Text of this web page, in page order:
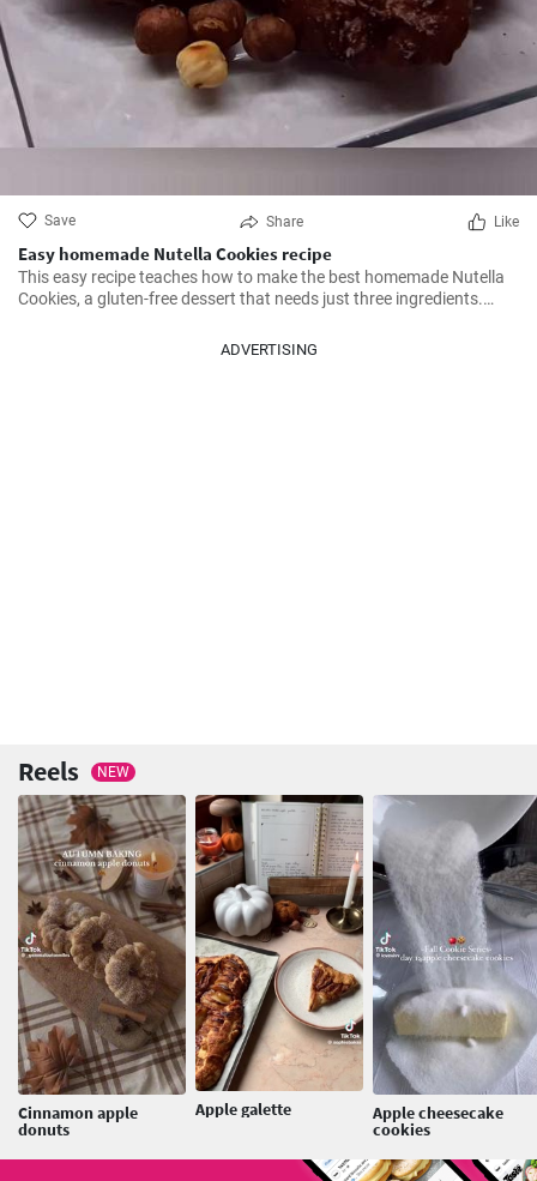
Save Share Like
Easy homemade Nutella Cookies recipe
This easy recipe teaches how to make the best homemade Nutella
Cookies, a gluten-free dessert that needs just three ingredients.
ADVERTISING
Reels NEW
Cinnamon apple
donuts
Apple galette Apple cheesecake
cookies